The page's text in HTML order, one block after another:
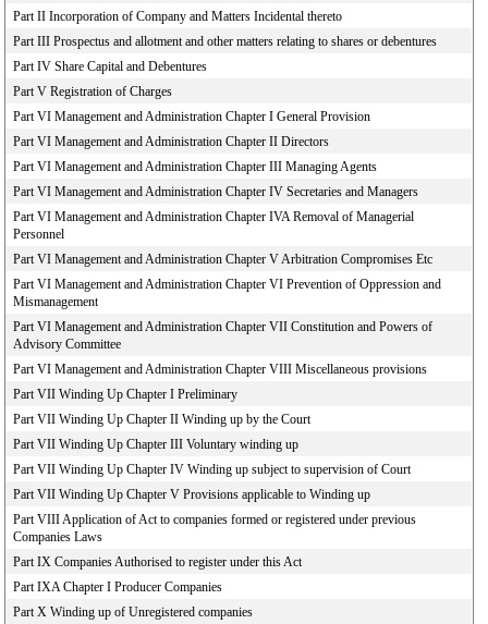
Part II Incorporation of Company and Matters Incidental thereto
Part III Prospectus and allotment and other matters relating to shares or debentures
Part IV Share Capital and Debentures
Part V Registration of Charges
Part VI Management and Administration Chapter I General Provision
Part VI Management and Administration Chapter II Directors
Part VI Management and Administration Chapter III Managing Agents
Part VI Management and Administration Chapter IV Secretaries and Managers
Part VI Management and Administration Chapter IVA Removal of Managerial
Personnel
Part VI Management and Administration Chapter V Arbitration Compromises Etc
Part VI Management and Administration Chapter VI Prevention of Oppression and
Mismanagement
Part VI Management and Administration Chapter VII Constitution and Powers of
Advisory Committee
Part VI Management and Administration Chapter VIII Miscellaneous provisions
Part VII Winding Up Chapter I Preliminary
Part VII Winding Up Chapter II Winding up by the Court
Part VII Winding Up Chapter III Voluntary winding up
Part VII Winding Up Chapter IV Winding up subject to supervision of Court
Part VII Winding Up Chapter V Provisions applicable to Winding up
Part VIII Application of Act to companies formed or registered under previous
Companies Laws
Part IX Companies Authorised to register under this Act
Part IXA Chapter I Producer Companies
Part X Winding up of Unregistered companies